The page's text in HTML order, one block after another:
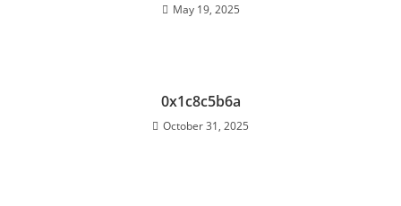
May 19, 2025
0x1c8c5b6a
October 31, 2025